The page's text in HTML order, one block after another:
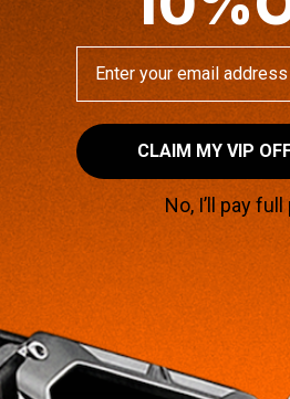
ADD TO
SHIPPING INFO
Subscribe to our
Subscribe for VIP access to
giveaways, and exclusive deals
smartwatches.
Enter your email address
CLAIM MY VIP
No, I’ll pay